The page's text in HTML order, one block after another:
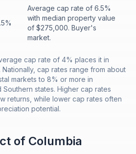
Average cap rate of 6.5%
with median property value
of $275,000. Buyer's
market.
cap rate of 4% places it in
cap rates range from about
markets to 8% or more in
states. Higher cap rates
returns, while lower cap rates often
potential.
of Columbia